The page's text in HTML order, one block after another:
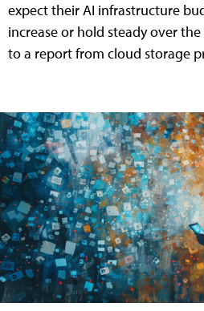
expect their AI infrastructure
increase or hold steady over
to a report from cloud storage